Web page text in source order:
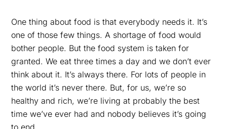
One thing about food is that everybody needs it. It’s
one of those few things. A shortage of food would
bother people. But the food system is taken for
granted. We eat three times a day and we don’t ever
think about it. It’s always there. For lots of people in
the world it’s never there. But, for us, we’re so
healthy and rich, we’re living at probably the best
time we’ve ever had and nobody believes it’s going
to end.